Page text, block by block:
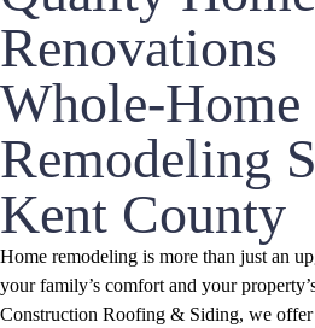
Renovations
Whole-Home
Remodeling
Kent County
Home remodeling is more than just an
your family’s comfort and your
Construction Roofing & Siding, we